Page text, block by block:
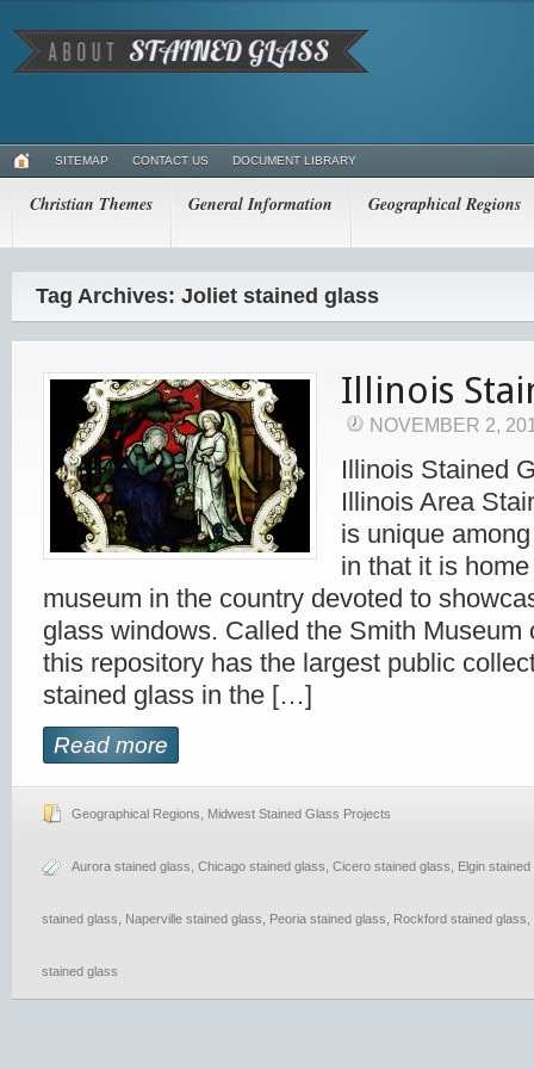
SITEMAP CONTACT US DOCUMENT LIBRARY
Christian Themes General Information Geographical Regions
Tag Archives: Joliet stained glass
Illinois
NOVEMBER 2,
Illinois Stained
Illinois Area
is unique
in that it is
museum in the country devoted to
glass windows. Called the Smith Museum
this repository has the largest public
stained glass in the […]
Read more
Geographical Regions Midwest Stained Glass Projects
Aurora stained glass Chicago stained glass Cicero stained glass Elgin
stained glass Naperville stained glass Peoria stained glass Rockford stained glass
stained glass